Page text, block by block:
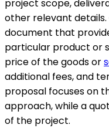
project scope,
other relevant details.
document that
particular product or
price of the goods or
additional fees, and
proposal focuses on
approach, while a
of the project.